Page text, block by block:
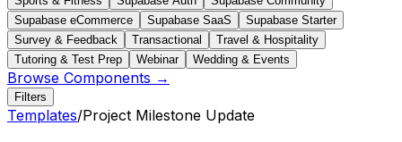
Supabase eCommerce
Supabase SaaS
Supabase Starter
Survey & Feedback
Transactional
Travel & Hospitality
Tutoring & Test Prep
Webinar Wedding & Events
Browse Components →
Filters
Templates/Project Milestone Update